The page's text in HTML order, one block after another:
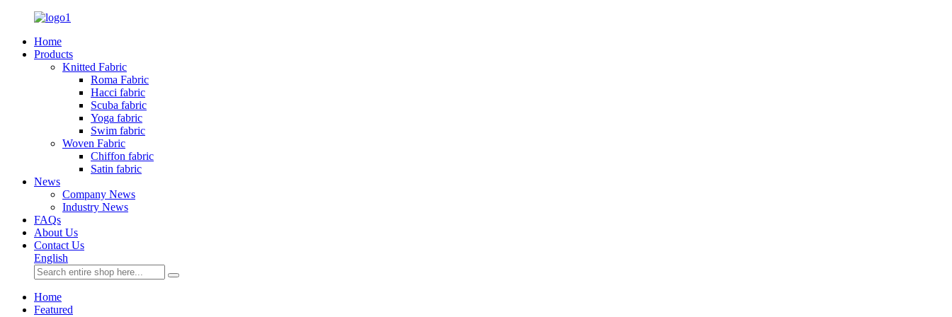
Home
Products
Knitted Fabric
Roma Fabric
Hacci fabric
Scuba fabric
Yoga fabric
Swim fabric
Woven Fabric
Chiffon fabric
Satin fabric
News
Company News
Industry News
FAQs
About Us
Contact Us
English
Home
Featured